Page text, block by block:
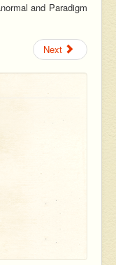
and Paradigm
Next